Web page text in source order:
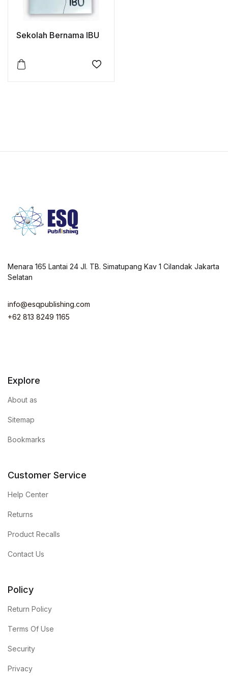
Sekolah Bernama IBU
Add to wishlist
Menara 165 Lantai 24 Jl. TB. Simatupang Kav 1 Cilandak Jakarta
Selatan
info@esqpublishing.com
+62 813 8249 1165
Explore
About as
Sitemap
Bookmarks
Customer Service
Help Center
Returns
Product Recalls
Contact Us
Policy
Return Policy
Terms Of Use
Security
Privacy